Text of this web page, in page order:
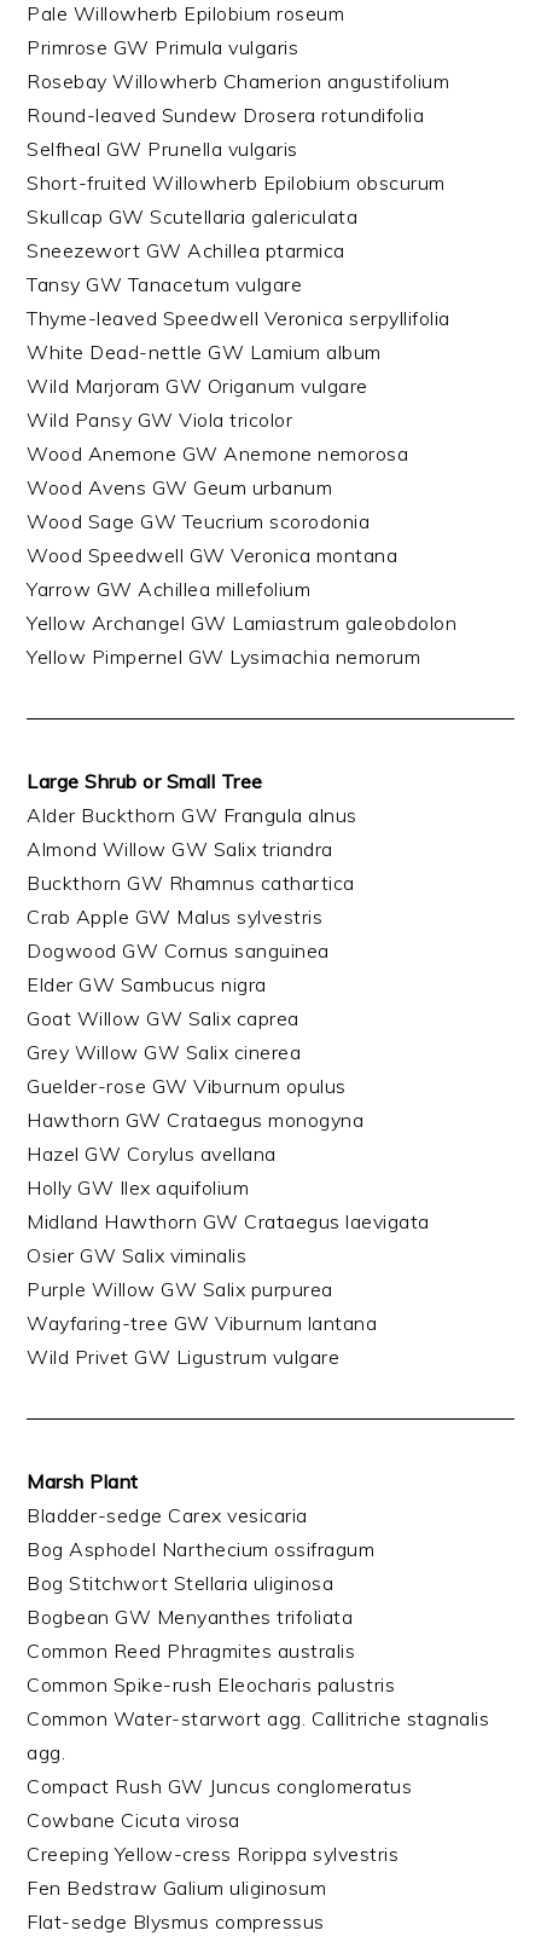
Pale Willowherb Epilobium roseum
Primrose GW Primula vulgaris
Rosebay Willowherb Chamerion angustifolium
Round-leaved Sundew Drosera rotundifolia
Selfheal GW Prunella vulgaris
Short-fruited Willowherb Epilobium obscurum
Skullcap GW Scutellaria galericulata
Sneezewort GW Achillea ptarmica
Tansy GW Tanacetum vulgare
Thyme-leaved Speedwell Veronica serpyllifolia
White Dead-nettle GW Lamium album
Wild Marjoram GW Origanum vulgare
Wild Pansy GW Viola tricolor
Wood Anemone GW Anemone nemorosa
Wood Avens GW Geum urbanum
Wood Sage GW Teucrium scorodonia
Wood Speedwell GW Veronica montana
Yarrow GW Achillea millefolium
Yellow Archangel GW Lamiastrum galeobdolon
Yellow Pimpernel GW Lysimachia nemorum
Large Shrub or Small Tree
Alder Buckthorn GW Frangula alnus
Almond Willow GW Salix triandra
Buckthorn GW Rhamnus cathartica
Crab Apple GW Malus sylvestris
Dogwood GW Cornus sanguinea
Elder GW Sambucus nigra
Goat Willow GW Salix caprea
Grey Willow GW Salix cinerea
Guelder-rose GW Viburnum opulus
Hawthorn GW Crataegus monogyna
Hazel GW Corylus avellana
Holly GW Ilex aquifolium
Midland Hawthorn GW Crataegus laevigata
Osier GW Salix viminalis
Purple Willow GW Salix purpurea
Wayfaring-tree GW Viburnum lantana
Wild Privet GW Ligustrum vulgare
Marsh Plant
Bladder-sedge Carex vesicaria
Bog Asphodel Narthecium ossifragum
Bog Stitchwort Stellaria uliginosa
Bogbean GW Menyanthes trifoliata
Common Reed Phragmites australis
Common Spike-rush Eleocharis palustris
Common Water-starwort agg. Callitriche stagnalis
agg.
Compact Rush GW Juncus conglomeratus
Cowbane Cicuta virosa
Creeping Yellow-cress Rorippa sylvestris
Fen Bedstraw Galium uliginosum
Flat-sedge Blysmus compressus